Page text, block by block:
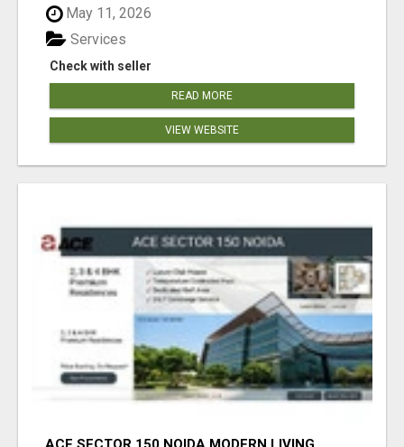
May 11, 2026
Check with seller
Services
READ MORE
VIEW WEBSITE